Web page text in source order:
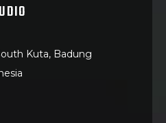
Kuta, Badung